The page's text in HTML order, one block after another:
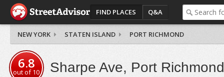
FIND PLACES Q&A
NEW YORK STATEN ISLAND PORT RICHMOND
6.8
out of10 Sharpe Ave, Port Richmond